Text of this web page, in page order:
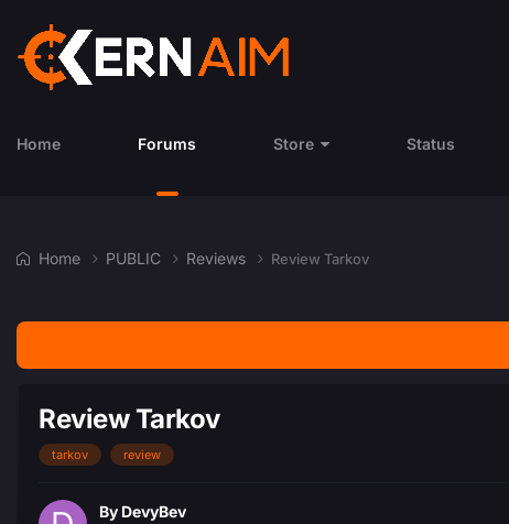
Home Forums Store Status
Home PUBLIC Reviews Review Tarkov
Review Tarkov
tarkov review
By DevyBev